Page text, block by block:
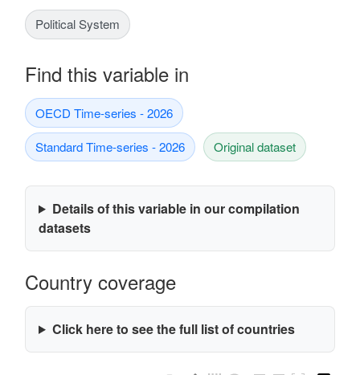
Political System
Find this variable in
OECD Time-series - 2026
Standard Time-series - 2026 Original dataset
Details of this variable in our compilation
datasets
Country coverage
Click here to see the full list of countries